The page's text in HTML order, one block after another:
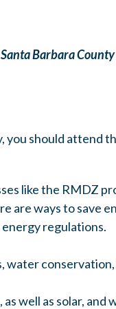
Barbara
you should attend
like the RMDZ
are ways to save
energy regulations.
water conservation,
well as solar, and